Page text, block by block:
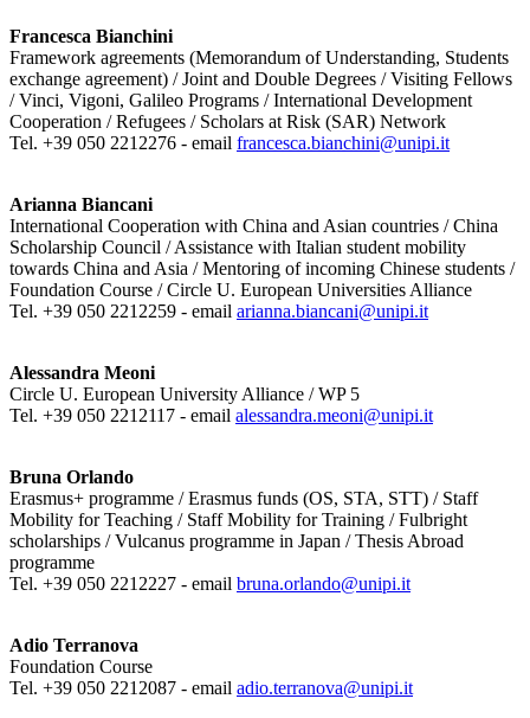
Francesca Bianchini
Framework agreements (Memorandum of Understanding, Students
exchange agreement) / Joint and Double Degrees / Visiting Fellows
/ Vinci, Vigoni, Galileo Programs / International Development
Cooperation / Refugees / Scholars at Risk (SAR) Network
Tel. +39 050 2212276 - email francesca.bianchini@unipi.it
Arianna Biancani
International Cooperation with China and Asian countries / China
Scholarship Council / Assistance with Italian student mobility
towards China and Asia / Mentoring of incoming Chinese students /
Foundation Course / Circle U. European Universities Alliance
Tel. +39 050 2212259 - email arianna.biancani@unipi.it
Alessandra Meoni
Circle U. European University Alliance / WP 5
Tel. +39 050 2212117 - email alessandra.meoni@unipi.it
Bruna Orlando
Erasmus+ programme / Erasmus funds (OS, STA, STT) / Staff
Mobility for Teaching / Staff Mobility for Training / Fulbright
scholarships / Vulcanus programme in Japan / Thesis Abroad
programme
Tel. +39 050 2212227 - email bruna.orlando@unipi.it
Adio Terranova
Foundation Course
Tel. +39 050 2212087 - email adio.terranova@unipi.it